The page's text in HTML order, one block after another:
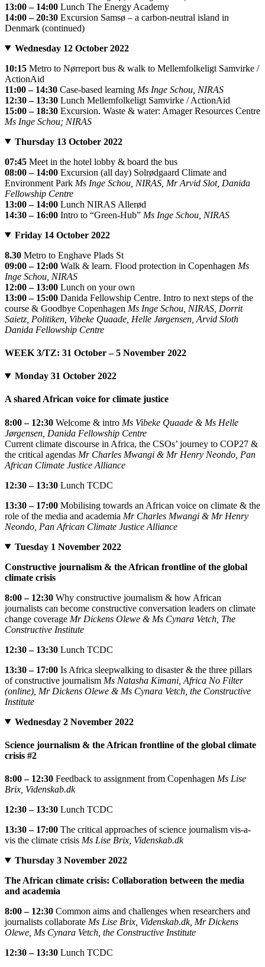
13:00 – 14:00 Lunch The Energy Academy
14:00 – 20:30 Excursion Samsø – a carbon-neutral island in
Denmark (continued)
Wednesday 12 October 2022
10:15 Metro to Nørreport bus & walk to Mellemfolkeligt Samvirke /
ActionAid
11:00 – 14:30 Case-based learning Ms Inge Schou, NIRAS
12:30 – 13:30 Lunch Mellemfolkeligt Samvirke / ActionAid
15:00 – 18:30 Excursion. Waste & water: Amager Resources Centre
Ms Inge Schou; NIRAS
Thursday 13 October 2022
07:45 Meet in the hotel lobby & board the bus
08:00 – 14:00 Excursion (all day) Solrødgaard Climate and
Environment Park Ms Inge Schou, NIRAS, Mr Arvid Slot, Danida
Fellowship Centre
13:00 – 14:00 Lunch NIRAS Allerød
14:30 – 16:00 Intro to “Green-Hub” Ms Inge Schou, NIRAS
Friday 14 October 2022
8.30 Metro to Enghave Plads St
09:00 – 12:00 Walk & learn. Flood protection in Copenhagen Ms
Inge Schou, NIRAS
12:00 – 13:00 Lunch on your own
13:00 – 15:00 Danida Fellowship Centre. Intro to next steps of the
course & Goodbye Copenhagen Ms Inge Schou, NIRAS, Dorrit
Saietz, Politiken, Vibeke Quaade, Helle Jørgensen, Arvid Sloth
Danida Fellowship Centre
WEEK 3/TZ: 31 October – 5 November 2022
Monday 31 October 2022
A shared African voice for climate justice
8:00 – 12:30 Welcome & intro Ms Vibeke Quaade & Ms Helle
Jørgensen, Danida Fellowship Centre
Current climate discourse in Africa, the CSOs’ journey to COP27 &
the critical agendas Mr Charles Mwangi & Mr Henry Neondo, Pan
African Climate Justice Alliance
12:30 – 13:30 Lunch TCDC
13:30 – 17:00 Mobilising towards an African voice on climate & the
role of the media and academia Mr Charles Mwangi & Mr Henry
Neondo, Pan African Climate Justice Alliance
Tuesday 1 November 2022
Constructive journalism & the African frontline of the global
climate crisis
8:00 – 12:30 Why constructive journalism & how African
journalists can become constructive conversation leaders on climate
change coverage Mr Dickens Olewe & Ms Cynara Vetch, The
Constructive Institute
12:30 – 13:30 Lunch TCDC
13:30 – 17:00 Is Africa sleepwalking to disaster & the three pillars
of constructive journalism Ms Natasha Kimani, Africa No Filter
(online), Mr Dickens Olewe & Ms Cynara Vetch, the Constructive
Institute
Wednesday 2 November 2022
Science journalism & the African frontline of the global climate
crisis #2
8:00 – 12:30 Feedback to assignment from Copenhagen Ms Lise
Brix, Videnskab.dk
12:30 – 13:30 Lunch TCDC
13:30 – 17:00 The critical approaches of science journalism vis-a-
vis the climate crisis Ms Lise Brix, Videnskab.dk
Thursday 3 November 2022
The African climate crisis: Collaboration between the media
and academia
8:00 – 12:30 Common aims and challenges when researchers and
journalists collaborate Ms Lise Brix, Videnskab.dk, Mr Dickens
Olewe, Ms Cynara Vetch, the Constructive Institute
12:30 – 13:30 Lunch TCDC